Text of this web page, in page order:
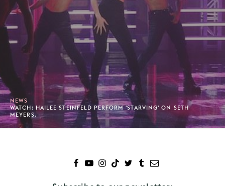
NEWS
WATCH: HAILEE STEINFELD PERFORM 'STARVING' ON SETH
MEYERS.